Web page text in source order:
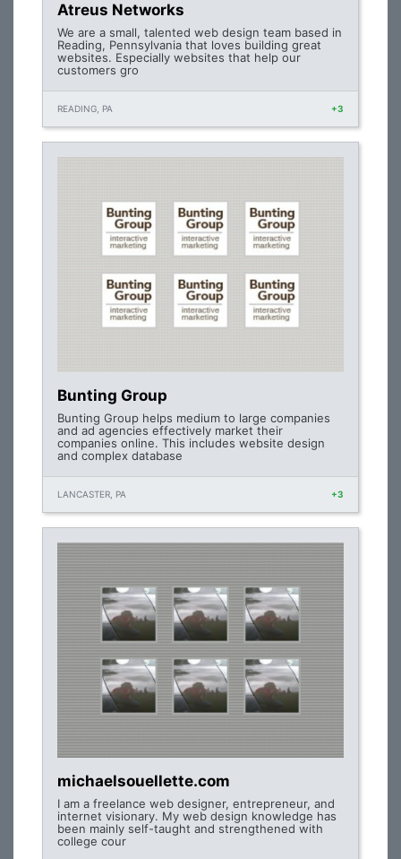
Atreus Networks
We are a small, talented web design team based in
Reading, Pennsylvania that loves building great
websites. Especially websites that help our
customers gro
READING, PA +3
Bunting Group
Bunting Group helps medium to large companies
and ad agencies effectively market their
companies online. This includes website design
and complex database
LANCASTER, PA +3
michaelsouellette.com
I am a freelance web designer, entrepreneur, and
internet visionary. My web design knowledge has
been mainly self-taught and strengthened with
college cour